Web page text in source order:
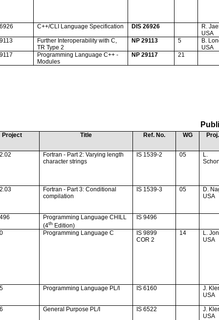
C++/CLI Language Specification DIS 26926
R.
USA
Further Interoperability with C,
TR Type 2
NP 29113 5
B.
USA
Programming Language C++ -
Modules
NP 29117 21
Project Title Ref. No. WG
Fortran - Part 2: Varying length
character strings
IS 1539-2 05
L.
Fortran - Part 3: Conditional
compilation
IS 1539-3 05
D.
USA
Programming Language CHILL
(4th Edition)
IS 9496
Programming Language C
IS 9899
COR 2
14
L.
USA
Programming Language PL/I IS 6160
J.
USA
General Purpose PL/I IS 6522
J.
USA